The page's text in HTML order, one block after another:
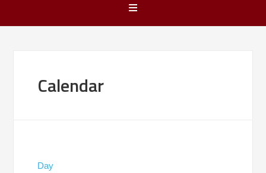
Calendar
Day